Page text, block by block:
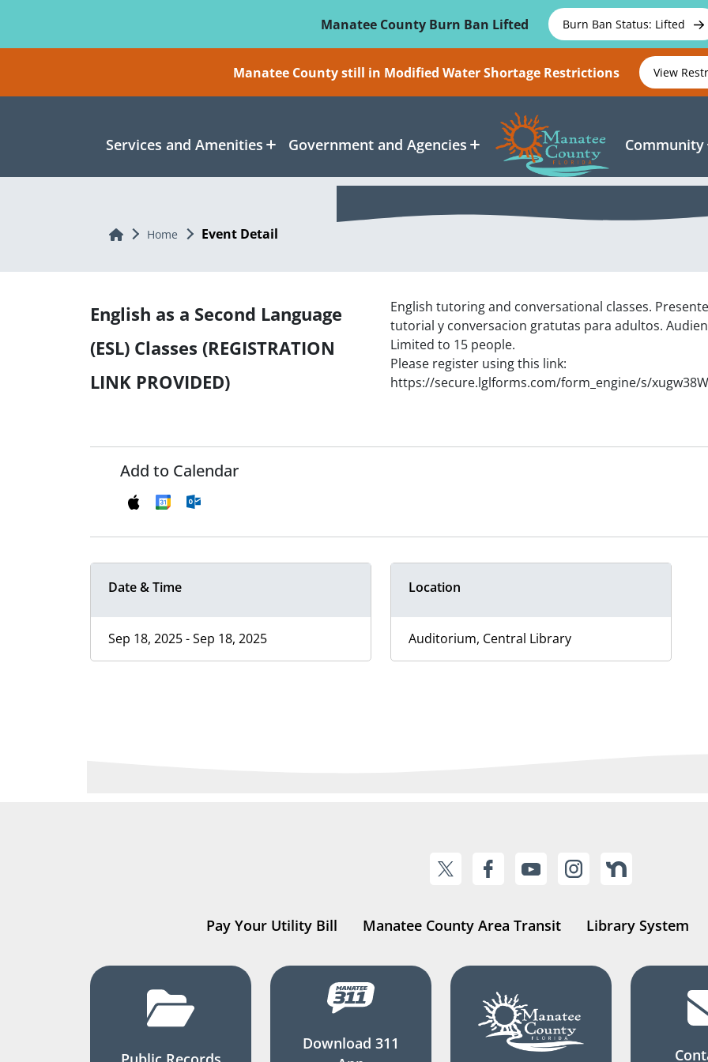
Manatee County Burn Ban Lifted
Burn Ban Status: Lifted
Manatee County still in Modified Water Shortage Restrictions View
Services and Amenities Government and Agencies Community
Home Home Event Detail
English as a Second Language
(ESL) Classes (REGISTRATION
LINK PROVIDED)
English tutoring and conversational classes.
tutorial y conversacion gratutas para adultos.
Limited to 15 people.
Please register using this link:
https://secure.lglforms.com/form_engine/s/
Add to Calendar
Date & Time
Sep 18, 2025 - Sep 18, 2025
Location
Auditorium, Central Library
Pay Your Utility Bill Manatee County Area Transit Library System
Download 311